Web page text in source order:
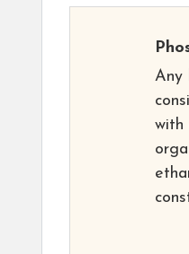
Any
with